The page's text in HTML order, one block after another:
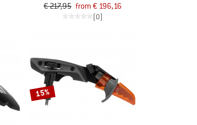
€ 217,95 from € 196,16
(0)
15%